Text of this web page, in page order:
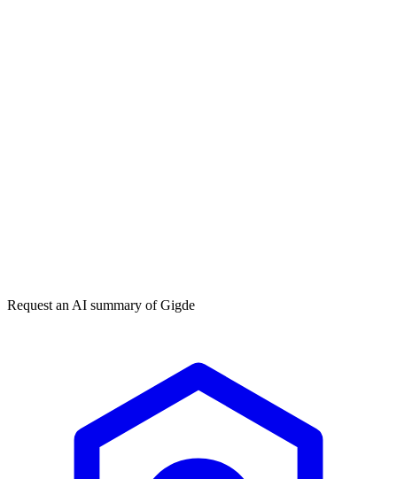
Request an AI summary ofGigde